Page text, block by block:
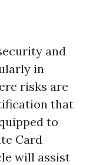
and
in
risks are
that
to
Card
will assist